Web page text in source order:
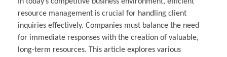
resource management is crucial for handling client
inquiries effectively. Companies must balance the need
for immediate responses with the creation of valuable,
long-term resources. This article explores various